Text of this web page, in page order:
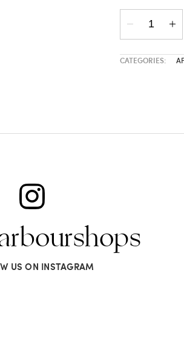
CATEGORIES:
US ON INSTAGRAM